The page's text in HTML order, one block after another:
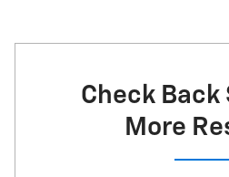
Check Back
More